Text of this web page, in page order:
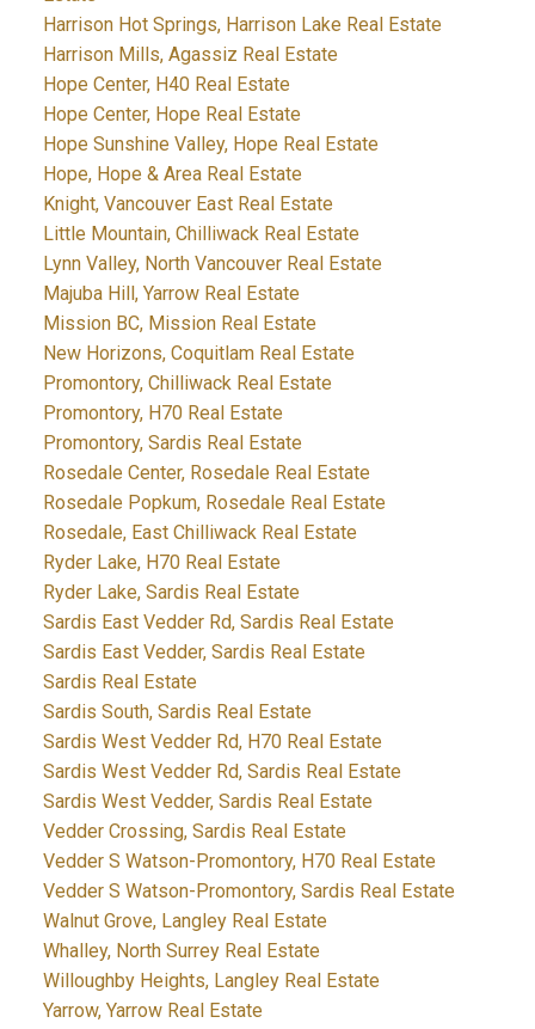
Harrison Hot Springs, Harrison Lake Real Estate
Harrison Mills, Agassiz Real Estate
Hope Center, H40 Real Estate
Hope Center, Hope Real Estate
Hope Sunshine Valley, Hope Real Estate
Hope, Hope & Area Real Estate
Knight, Vancouver East Real Estate
Little Mountain, Chilliwack Real Estate
Lynn Valley, North Vancouver Real Estate
Majuba Hill, Yarrow Real Estate
Mission BC, Mission Real Estate
New Horizons, Coquitlam Real Estate
Promontory, Chilliwack Real Estate
Promontory, H70 Real Estate
Promontory, Sardis Real Estate
Rosedale Center, Rosedale Real Estate
Rosedale Popkum, Rosedale Real Estate
Rosedale, East Chilliwack Real Estate
Ryder Lake, H70 Real Estate
Ryder Lake, Sardis Real Estate
Sardis East Vedder Rd, Sardis Real Estate
Sardis East Vedder, Sardis Real Estate
Sardis Real Estate
Sardis South, Sardis Real Estate
Sardis West Vedder Rd, H70 Real Estate
Sardis West Vedder Rd, Sardis Real Estate
Sardis West Vedder, Sardis Real Estate
Vedder Crossing, Sardis Real Estate
Vedder S Watson-Promontory, H70 Real Estate
Vedder S Watson-Promontory, Sardis Real Estate
Walnut Grove, Langley Real Estate
Whalley, North Surrey Real Estate
Willoughby Heights, Langley Real Estate
Yarrow, Yarrow Real Estate